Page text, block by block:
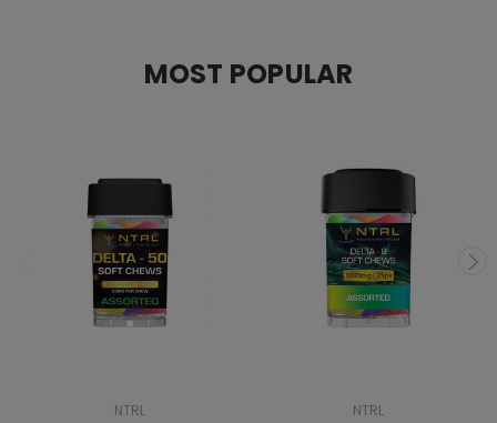
MOST POPULAR
NTRL NTRL